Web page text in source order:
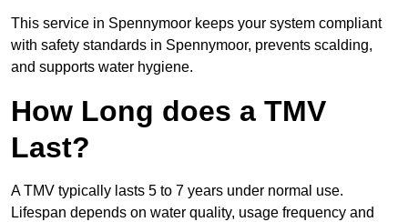
This service in Spennymoor keeps your system compliant
with safety standards in Spennymoor, prevents scalding,
and supports water hygiene.
How Long does a TMV
Last?
A TMV typically lasts 5 to 7 years under normal use.
Lifespan depends on water quality, usage frequency and